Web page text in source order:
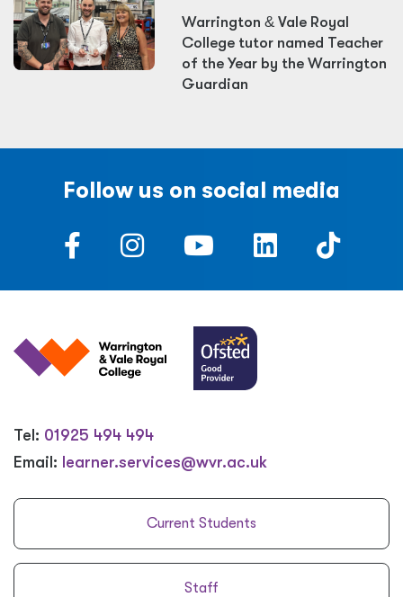
Warrington &Vale Royal
College tutor named Teacher
of the Year by the Warrington
Guardian
Follow us on social media
Tel: 01925 494 494
Email: learner.services@wvr.ac.uk
Current Students
Staff